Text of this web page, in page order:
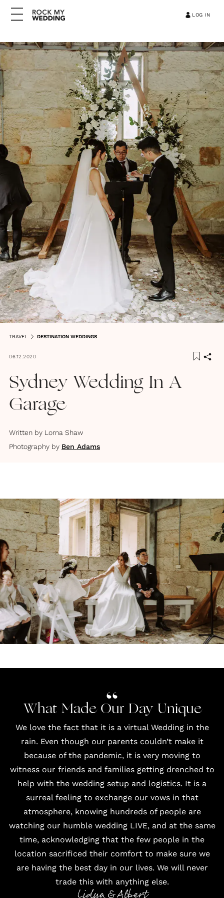
LOG IN
TRAVEL DESTINATION WEDDINGS
06.12.2020
Sydney Wedding In A
Garage
Written by Lorna Shaw
Photography by Ben Adams
What Made Our Day Unique
We love the fact that it is a virtual Wedding in the
rain. Even though our parents couldn’t make it
because of the pandemic, it is very moving to
witness our friends and families getting drenched to
help with the wedding setup and logistics. It is a
surreal feeling to exchange our vows in that
atmosphere, knowing hundreds of people are
watching our humble wedding LIVE, and at the same
time, acknowledging that the few people in the
location sacrificed their comfort to make sure we
are having the best day in our lives. We will never
trade this with anything else.